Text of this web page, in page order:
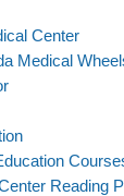
Center
Medical
Reading